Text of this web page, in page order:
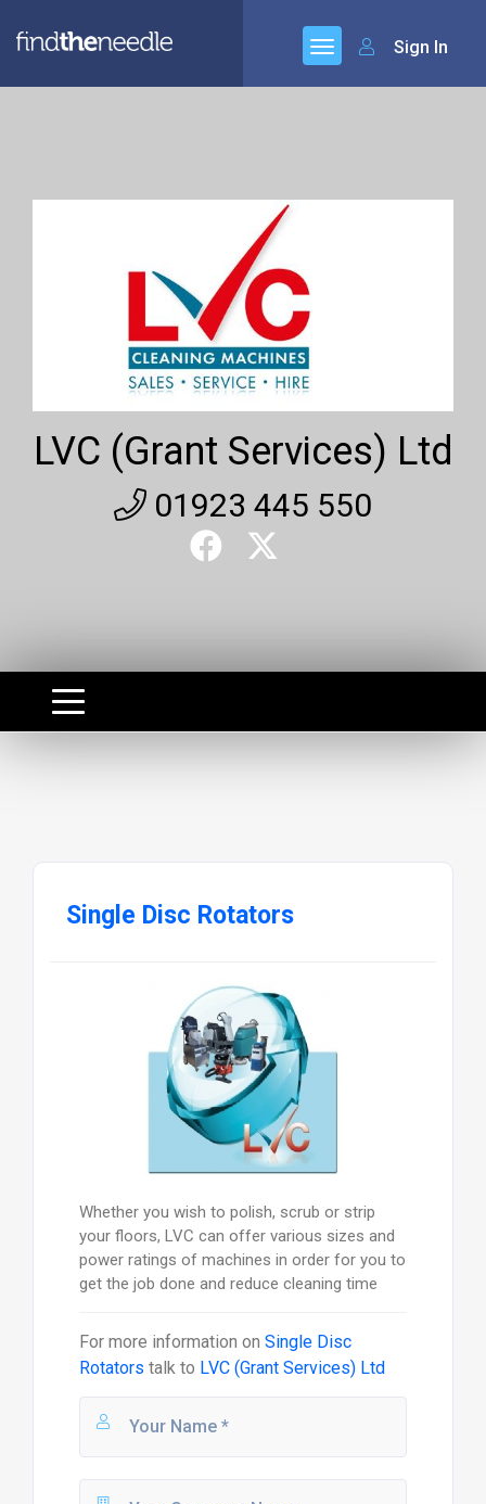
Sign In
LVC (Grant Services) Ltd
01923 445 550
Single Disc Rotators
Whether you wish to polish, scrub or strip
your floors, LVC can offer various sizes and
power ratings of machines in order for you to
get the job done and reduce cleaning time
For more information on Single Disc
Rotators talk to LVC (Grant Services) Ltd